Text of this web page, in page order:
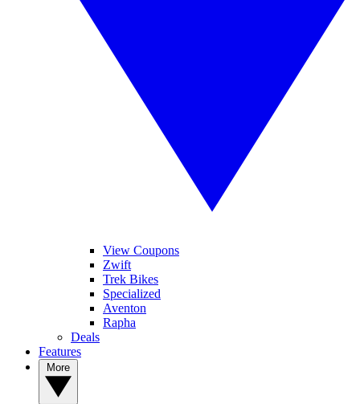
View Coupons
Zwift
Trek Bikes
Specialized
Aventon
Rapha
Deals
Features